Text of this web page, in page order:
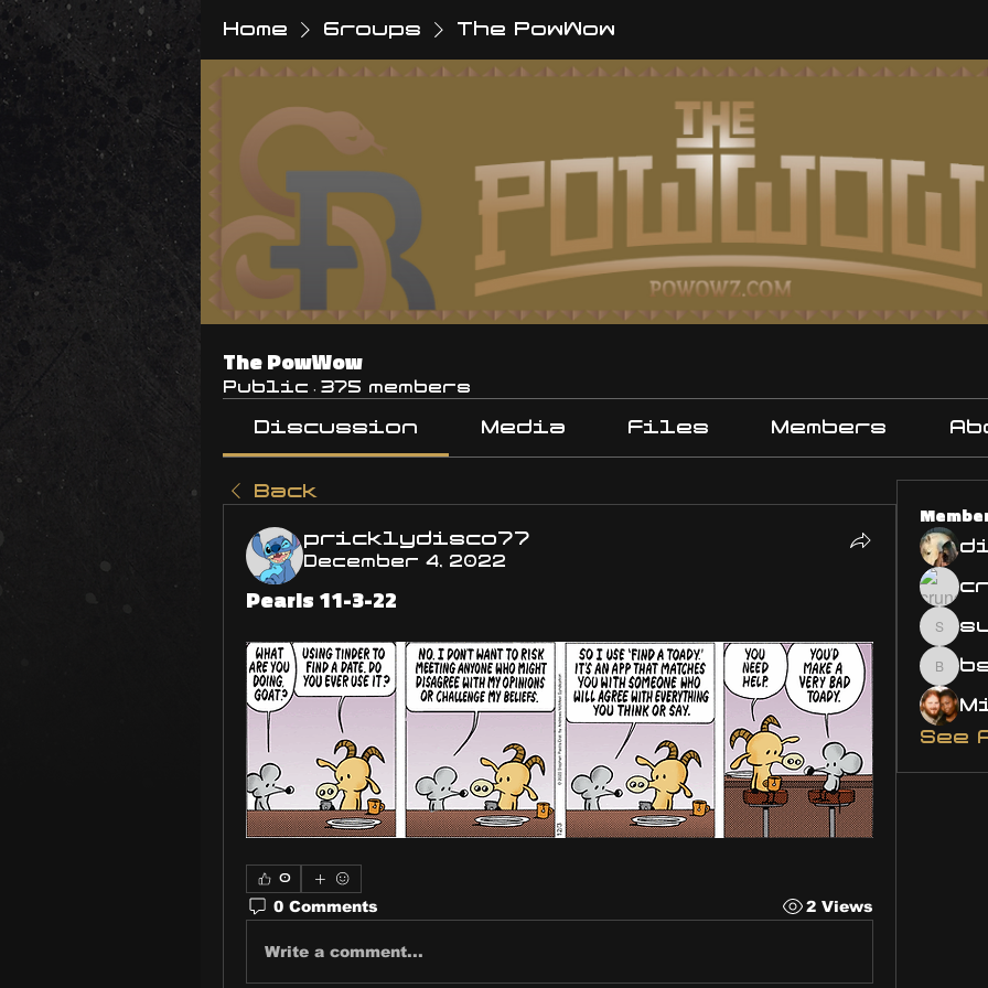
Home Groups The PowWow
The PowWow
Public · 375 members
Discussion Media Files Members
Back
pricklydisco77
December 4, 2022
Pearls 11-3-22
0
0 Comments 2 Views
Write a comment...
See